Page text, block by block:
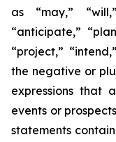
as “may,”
“anticipate,”
“project,”
the negative or
expressions that
events or
statements